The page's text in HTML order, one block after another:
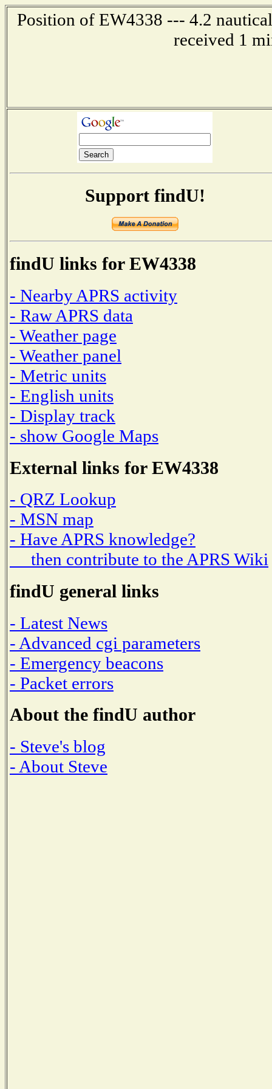
Position of EW4338 --- 4.2
received 1
Support findU!
findU links for EW4338
- Nearby APRS activity
- Raw APRS data
- Weather page
- Weather panel
- Metric units
- English units
- Display track
- show Google Maps
External links for EW4338
- QRZ Lookup
- MSN map
- Have APRS knowledge?
then contribute to the APRS Wiki
findU general links
- Latest News
- Advanced cgi parameters
- Emergency beacons
- Packet errors
About the findU author
- Steve's blog
- About Steve